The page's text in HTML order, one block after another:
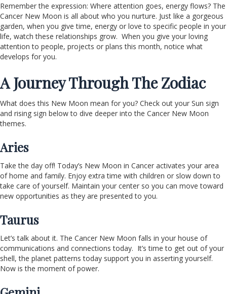
Remember the expression: Where attention goes, energy flows? The
Cancer New Moon is all about who you nurture. Just like a gorgeous
garden, when you give time, energy or love to specific people in your
life, watch these relationships grow. When you give your loving
attention to people, projects or plans this month, notice what
develops for you.
A Journey Through The Zodiac
What does this New Moon mean for you? Check out your Sun sign
and rising sign below to dive deeper into the Cancer New Moon
themes.
Aries
Take the day off! Today’s New Moon in Cancer activates your area
of home and family. Enjoy extra time with children or slow down to
take care of yourself. Maintain your center so you can move toward
new opportunities as they are presented to you.
Taurus
Let’s talk about it. The Cancer New Moon falls in your house of
communications and connections today. It’s time to get out of your
shell, the planet patterns today support you in asserting yourself.
Now is the moment of power.